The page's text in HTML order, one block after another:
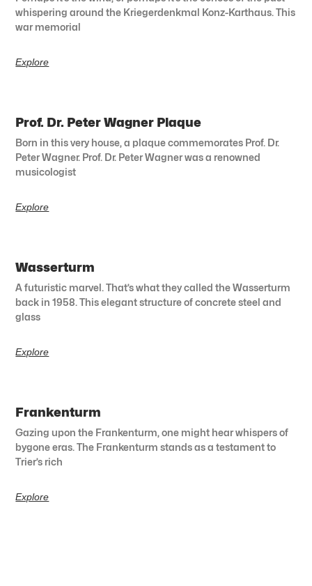
whispering around the Kriegerdenkmal Konz-Karthaus. This
war memorial
Explore
Prof. Dr. Peter Wagner Plaque
Born in this very house, a plaque commemorates Prof. Dr.
Peter Wagner. Prof. Dr. Peter Wagner was a renowned
musicologist
Explore
Wasserturm
A futuristic marvel. That’s what they called the Wasserturm
back in 1958. This elegant structure of concrete steel and
glass
Explore
Frankenturm
Gazing upon the Frankenturm, one might hear whispers of
bygone eras. The Frankenturm stands as a testament to
Trier’s rich
Explore